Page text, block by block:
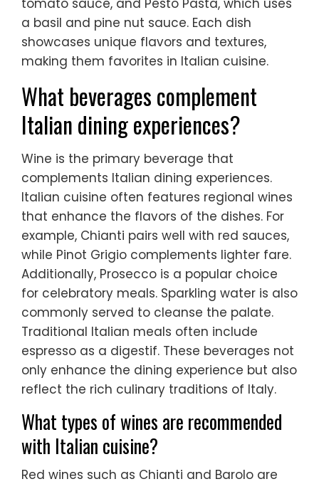
tomato sauce, and Pesto Pasta, which uses
a basil and pine nut sauce. Each dish
showcases unique flavors and textures,
making them favorites in Italian cuisine.
What beverages complement
Italian dining experiences?
Wine is the primary beverage that
complements Italian dining experiences.
Italian cuisine often features regional wines
that enhance the flavors of the dishes. For
example, Chianti pairs well with red sauces,
while Pinot Grigio complements lighter fare.
Additionally, Prosecco is a popular choice
for celebratory meals. Sparkling water is also
commonly served to cleanse the palate.
Traditional Italian meals often include
espresso as a digestif. These beverages not
only enhance the dining experience but also
reflect the rich culinary traditions of Italy.
What types of wines are recommended
with Italian cuisine?
Red wines such as Chianti and Barolo are